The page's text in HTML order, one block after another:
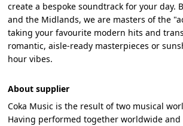
create a bespoke soundtrack for your day.
and the Midlands, we are masters of the
taking your favourite modern hits and
romantic, aisle-ready masterpieces or
hour vibes.
About supplier
Coka Music is the result of two musical
Having performed together worldwide and